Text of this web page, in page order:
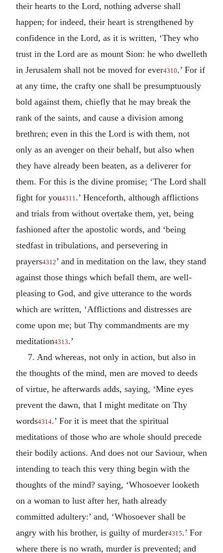
their hearts to the Lord, nothing adverse shall
happen; for indeed, their heart is strengthened by
confidence in the Lord, as it is written, ‘They who
trust in the Lord are as mount Sion: he who dwelleth
in Jerusalem shall not be moved for ever4310.’ For if
at any time, the crafty one shall be presumptuously
bold against them, chiefly that he may break the
rank of the saints, and cause a division among
brethren; even in this the Lord is with them, not
only as an avenger on their behalf, but also when
they have already been beaten, as a deliverer for
them. For this is the divine promise; ‘The Lord shall
fight for you4311 .’ Henceforth, although afflictions
and trials from without overtake them, yet, being
fashioned after the apostolic words, and ‘being
stedfast in tribulations, and persevering in
prayers4312’ and in meditation on the law, they stand
against those things which befall them, are well-
pleasing to God, and give utterance to the words
which are written, ‘Afflictions and distresses are
come upon me; but Thy commandments are my
meditation4313.’
7. And whereas, not only in action, but also in
the thoughts of the mind, men are moved to deeds
of virtue, he afterwards adds, saying, ‘Mine eyes
prevent the dawn, that I might meditate on Thy
words4314.’ For it is meet that the spiritual
meditations of those who are whole should precede
their bodily actions. And does not our Saviour, when
intending to teach this very thing begin with the
thoughts of the mind? saying, ‘Whosoever looketh
on a woman to lust after her, hath already
committed adultery:’ and, ‘Whosoever shall be
angry with his brother, is guilty of murder4315.’ For
where there is no wrath, murder is prevented; and